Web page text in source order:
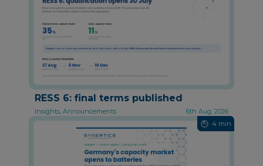
RESS 6: final terms published
Insights, Announcements
6th Aug, 2026
4 min